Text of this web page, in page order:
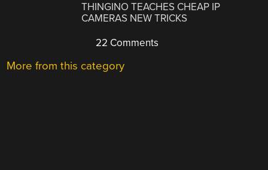
THINGINO TEACHES CHEAP IP
CAMERAS NEW TRICKS
22 Comments
More from this category